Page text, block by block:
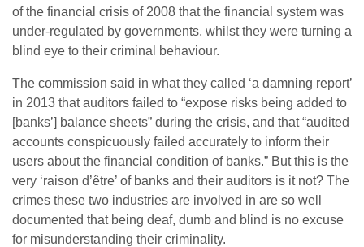
of the financial crisis of 2008 that the financial system was
under-regulated by governments, whilst they were turning a
blind eye to their criminal behaviour.
The commission said in what they called ‘a damning report’
in 2013 that auditors failed to “expose risks being added to
[banks’] balance sheets” during the crisis, and that “audited
accounts conspicuously failed accurately to inform their
users about the financial condition of banks.” But this is the
very ‘raison d’être’ of banks and their auditors is it not? The
crimes these two industries are involved in are so well
documented that being deaf, dumb and blind is no excuse
for misunderstanding their criminality.